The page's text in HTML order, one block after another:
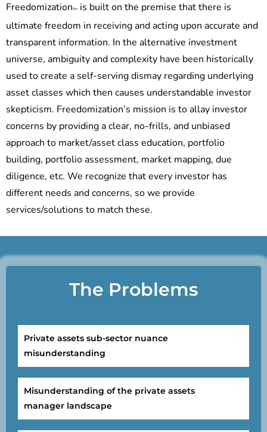
FreedomizationTM
is built on the premise that there is
ultimate freedom in receiving and acting upon accurate and
transparent information. In the alternative investment
universe, ambiguity and complexity have been historically
used to create a self-serving dismay regarding underlying
asset classes which then causes understandable investor
skepticism. Freedomization’s mission is to allay investor
concerns by providing a clear, no-frills, and unbiased
approach to market/asset class education, portfolio
building, portfolio assessment, market mapping, due
diligence, etc. We recognize that every investor has
different needs and concerns, so we provide
services/solutions to match these.
The Problems
Private assets sub-sector nuance
misunderstanding
Misunderstanding of the private assets
manager landscape